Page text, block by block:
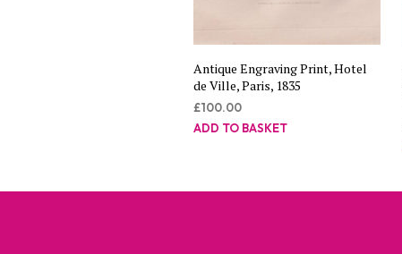
Antique Engraving Print, Hotel
de Ville, Paris, 1835
£100.00
ADD TO BASKET